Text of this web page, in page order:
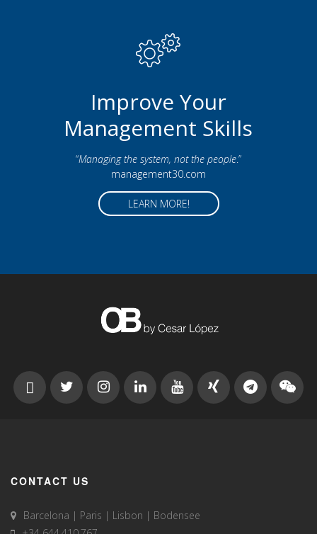
Improve Your
Management Skills
“Managing the system, not the people.”
management30.com
LEARN MORE!
CONTACT US
Barcelona | Paris | Lisbon | Bodensee